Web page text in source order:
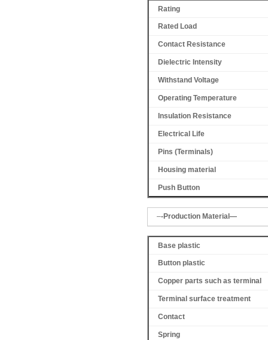
Rating
Rated Load
Contact Resistance
Dielectric Intensity
Withstand Voltage
Operating Temperature
Insulation Resistance
Electrical Life
Pins (Terminals)
Housing material
Push Button
–-Production Material—
Base plastic
Button plastic
Copper parts such as terminal
Terminal surface treatment
Contact
Spring